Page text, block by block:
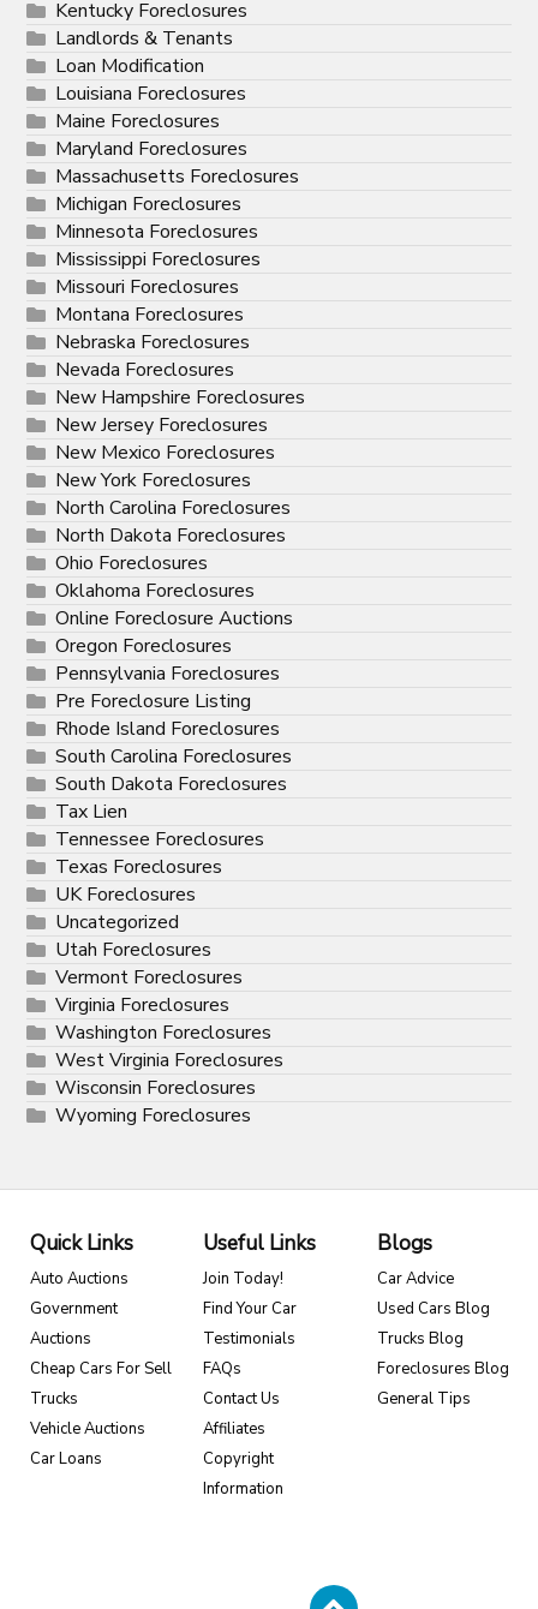
Kentucky Foreclosures
Landlords & Tenants
Loan Modification
Louisiana Foreclosures
Maine Foreclosures
Maryland Foreclosures
Massachusetts Foreclosures
Michigan Foreclosures
Minnesota Foreclosures
Mississippi Foreclosures
Missouri Foreclosures
Montana Foreclosures
Nebraska Foreclosures
Nevada Foreclosures
New Hampshire Foreclosures
New Jersey Foreclosures
New Mexico Foreclosures
New York Foreclosures
North Carolina Foreclosures
North Dakota Foreclosures
Ohio Foreclosures
Oklahoma Foreclosures
Online Foreclosure Auctions
Oregon Foreclosures
Pennsylvania Foreclosures
Pre Foreclosure Listing
Rhode Island Foreclosures
South Carolina Foreclosures
South Dakota Foreclosures
Tax Lien
Tennessee Foreclosures
Texas Foreclosures
UK Foreclosures
Uncategorized
Utah Foreclosures
Vermont Foreclosures
Virginia Foreclosures
Washington Foreclosures
West Virginia Foreclosures
Wisconsin Foreclosures
Wyoming Foreclosures
Quick Links
Auto Auctions
Government
Auctions
Cheap Cars For Sell
Trucks
Vehicle Auctions
Car Loans
Useful Links
Join Today!
Find Your Car
Testimonials
FAQs
Contact Us
Affiliates
Copyright
Information
Blogs
Car Advice
Used Cars Blog
Trucks Blog
Foreclosures Blog
General Tips